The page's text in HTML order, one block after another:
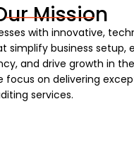
Mission
with innovative,
simplify business setup,
and drive growth in the
focus on delivering
services.